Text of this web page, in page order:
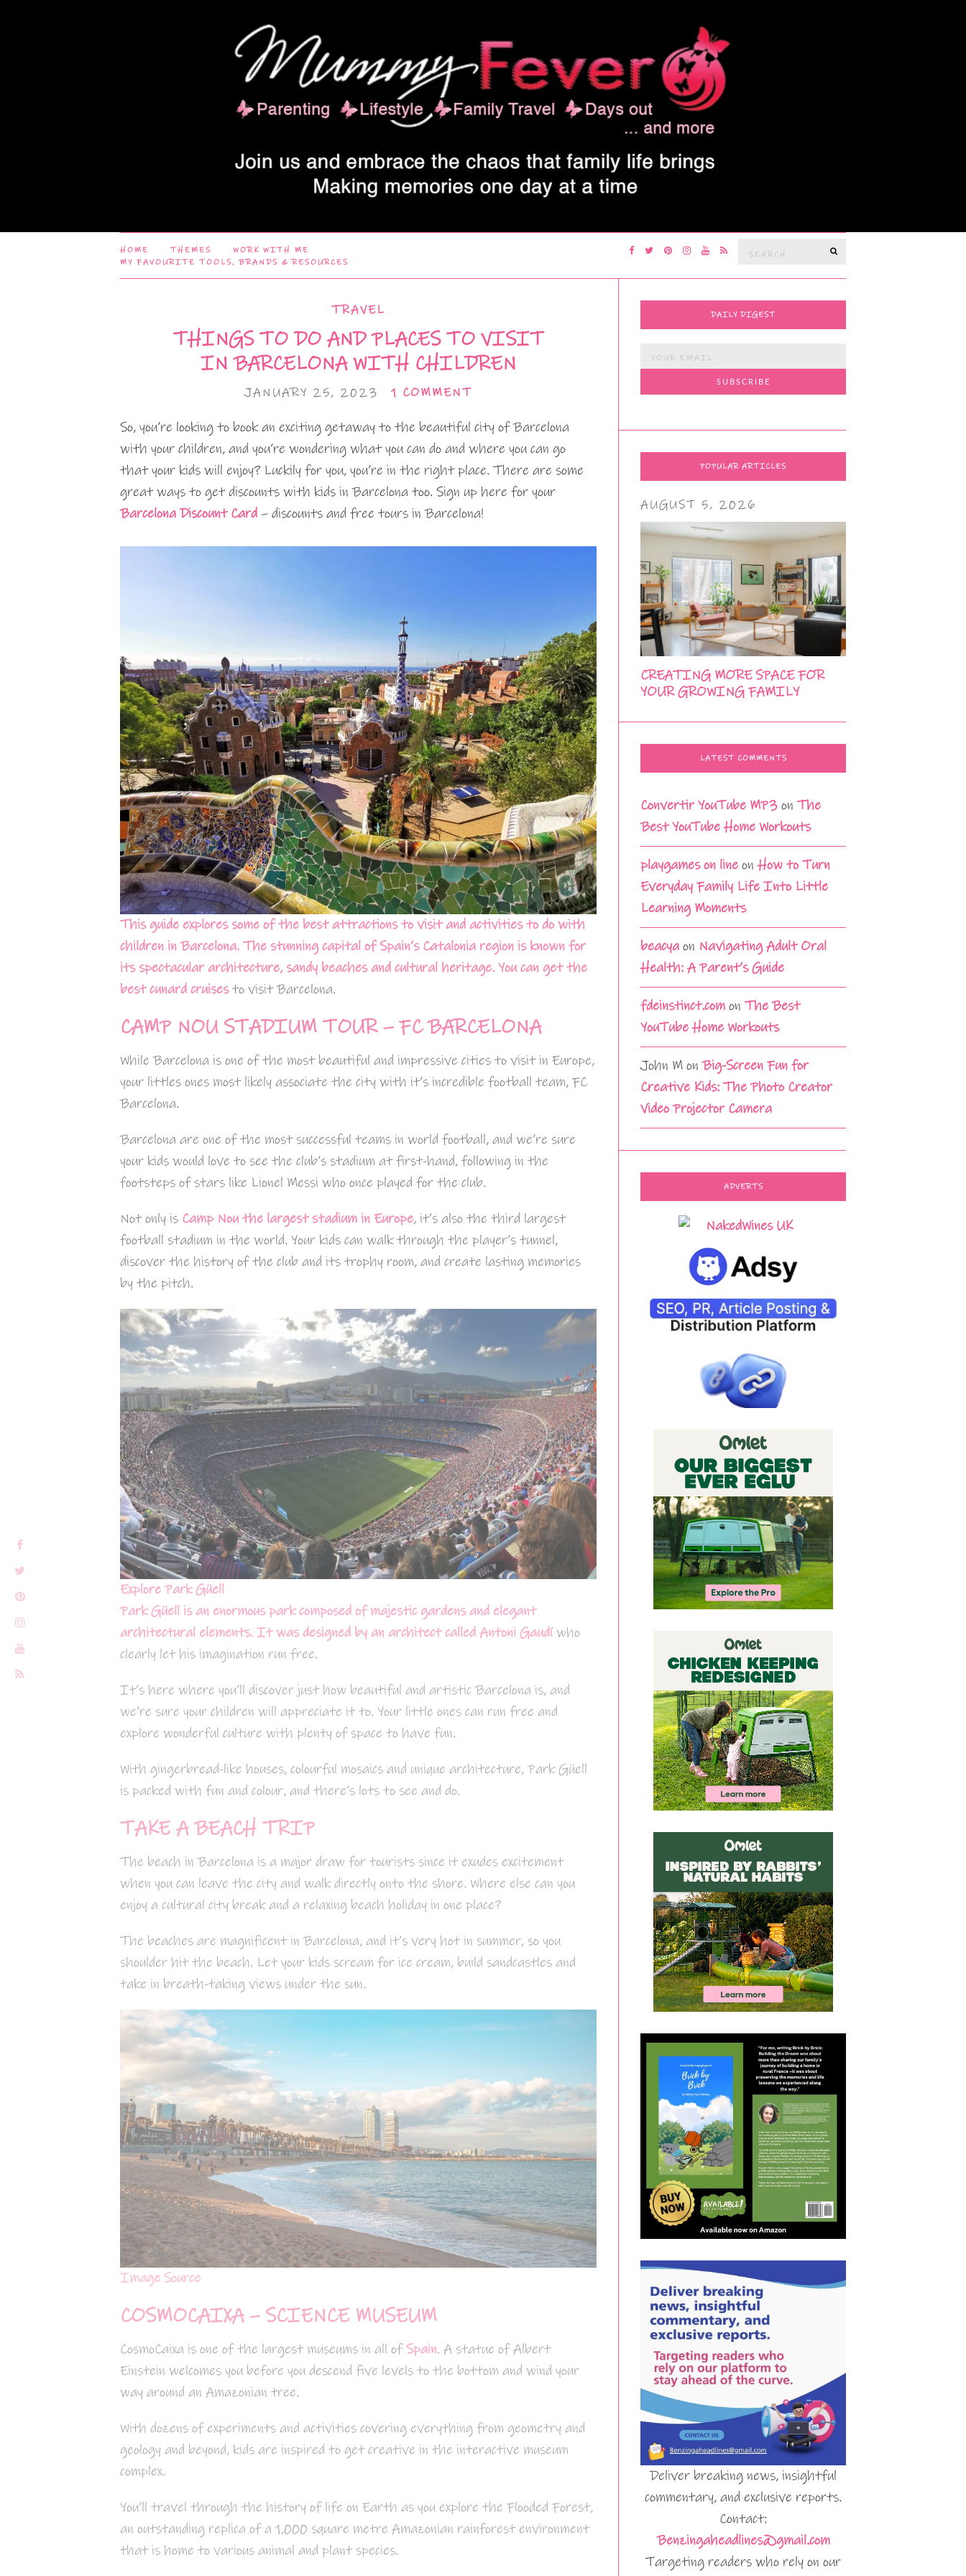
HOME THEMES
WORK WITH ME
MY FAVOURITE TOOLS, BRANDS & RESOURCES
Search
TRAVEL
THINGS TO DO AND PLACES TO VISIT
IN BARCELONA WITH CHILDREN
JANUARY 25, 2023 1 COMMENT
So, you’re looking to book an exciting getaway to the beautiful city of Barcelona
with your children, and you’re wondering what you can do and where you can go
that your kids will enjoy? Luckily for you, you’re in the right place. There are some
great ways to get discounts with kids in Barcelona too. Sign up here for your
Barcelona Discount Card – discounts and free tours in Barcelona!
This guide explores some of the best attractions to visit and activities to do with
children in Barcelona. The stunning capital of Spain’s Catalonia region is known for
its spectacular architecture, sandy beaches and cultural heritage.You can get the
best cunard cruisesto visit Barcelona.
CAMP NOU STADIUM TOUR – FC BARCELONA
While Barcelona is one of the most beautiful and impressive cities to visit in Europe,
your littles ones most likely associate the city with it’s incredible football team, FC
Barcelona.
Barcelona are one of the most successful teams in world football, and we’re sure
your kids would love to see the club’s stadium at first-hand, following in the
footsteps of stars like Lionel Messi who once played for the club.
Not only is Camp Nou the largest stadium in Europe, it’s also the third largest
football stadium in the world. Your kids can walk through the player’s tunnel,
discover the history of the club and its trophy room, and create lasting memories
by the pitch.
Explore Park Güell
Park Güell is an enormous park composed of majestic gardens and elegant
architectural elements.It was designed by an architect called Antoni Gaudíwho
clearly let his imagination run free.
It’s here where you’ll discover just how beautiful and artistic Barcelona is, and
we’re sure your children will appreciate it to. Your little ones can run free and
explore wonderful culture with plenty of space to have fun.
With gingerbread-like houses, colourful mosaics and unique architecture, Park Güell
is packed with fun and colour, and there’s lots to see and do.
TAKE A BEACH TRIP
The beach in Barcelona is a major draw for tourists since it exudes excitement
when you can leave the city and walk directly onto the shore. Where else can you
enjoy a cultural city break and a relaxing beach holiday in one place?
The beaches are magnificent in Barcelona, and it’s very hot in summer, so you
shoulder hit the beach. Let your kids scream for ice cream, build sandcastles and
take in breath-taking views under the sun.
Image Source
COSMOCAIXA – SCIENCE MUSEUM
CosmoCaixa is one of the largest museums in all of Spain. A statue of Albert
Einstein welcomes you before you descend five levels to the bottom and wind your
way around an Amazonian tree.
With dozens of experiments and activities covering everything from geometry and
geology and beyond, kids are inspired to get creative in the interactive museum
complex.
You’ll travel through the history of life on Earth as you explore the Flooded Forest,
an outstanding replica of a 1,000 square metre Amazonian rainforest environment
that is home to various animal and plant species.
DAILY DIGEST
POPULAR ARTICLES
AUGUST 5, 2026
CREATING MORE SPACE FOR
YOUR GROWING FAMILY
LATEST COMMENTS
Convertir YouTube MP3 onThe
Best YouTube Home Workouts
playgames on line onHow to Turn
Everyday Family Life Into Little
Learning Moments
beacya on Navigating Adult Oral
Health: A Parent’s Guide
fdeinstinct.com onThe Best
YouTube Home Workouts
John M onBig-Screen Fun for
Creative Kids: The Photo Creator
Video Projector Camera
ADVERTS
Deliver breaking news, insightful
commentary, and exclusive reports.
Contact:
Benzingaheadlines@gmail.com
Targeting readers who rely on our